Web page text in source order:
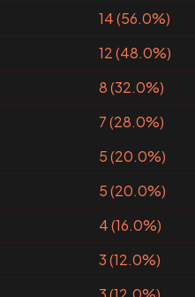
14 (56.0%)
12 (48.0%)
8 (32.0%)
7 (28.0%)
5 (20.0%)
5 (20.0%)
4 (16.0%)
3 (12.0%)